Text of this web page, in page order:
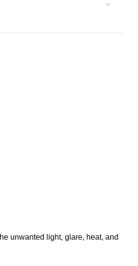
unwanted light, glare, heat, and